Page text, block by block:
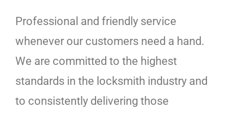
Professional and friendly service
whenever our customers need a hand.
We are committed to the highest
standards in the locksmith industry and
to consistently delivering those